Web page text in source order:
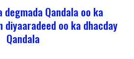
degmada Qandala oo ka
diyaaradeed oo ka dhacday
Qandala